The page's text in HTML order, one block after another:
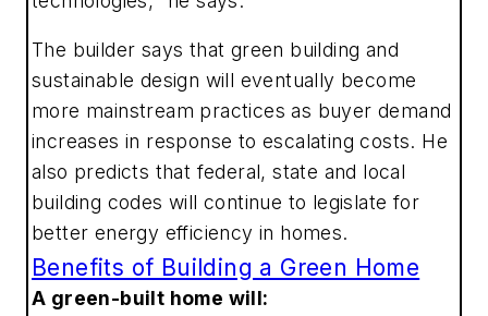
The builder says that green building and
sustainable design will eventually become
more mainstream practices as buyer demand
increases in response to escalating costs. He
also predicts that federal, state and local
building codes will continue to legislate for
better energy efficiency in homes.
Benefits of Building a Green Home
A green-built home will: